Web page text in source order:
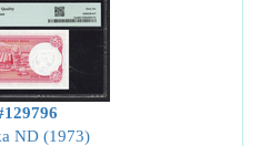
ND (1973)